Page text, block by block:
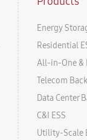
Energy
Residential
All-in-One &
Telecom
Data Center
C&I ESS
Utility-Scale